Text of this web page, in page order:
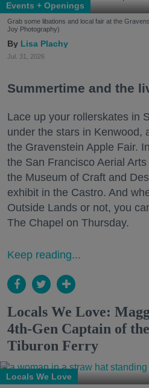
Events + Openings
Grab some libations and local fair at the
Joy Photography)
Lisa Plachy
Jul. 31, 2026
Summertime and the
Lace up your rollerskates in
under the stars in Kenwood,
the Gravenstein Apple Fair.
the San Francisco Aerial
the Museum of Craft and
exhibit in the Castro. And
Outside Lands or not, you
The Chapel on Thursday.
Keep reading...
Locals We Love:
4th-Gen Captain of
Tiburon Ferry
Locals We Love